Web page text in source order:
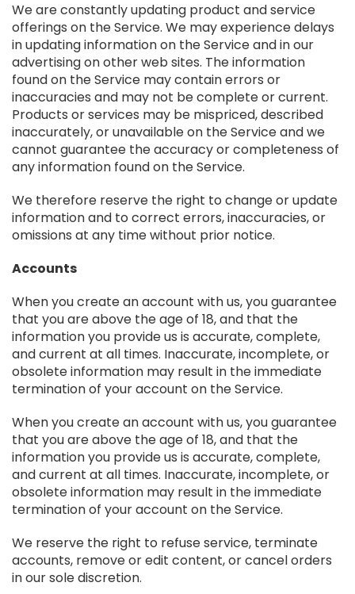
We are constantly updating product and service
offerings on the Service. We may experience delays
in updating information on the Service and in our
advertising on other web sites. The information
found on the Service may contain errors or
inaccuracies and may not be complete or current.
Products or services may be mispriced, described
inaccurately, or unavailable on the Service and we
cannot guarantee the accuracy or completeness of
any information found on the Service.
We therefore reserve the right to change or update
information and to correct errors, inaccuracies, or
omissions at any time without prior notice.
Accounts
When you create an account with us, you guarantee
that you are above the age of 18, and that the
information you provide us is accurate, complete,
and current at all times. Inaccurate, incomplete, or
obsolete information may result in the immediate
termination of your account on the Service.
When you create an account with us, you guarantee
that you are above the age of 18, and that the
information you provide us is accurate, complete,
and current at all times. Inaccurate, incomplete, or
obsolete information may result in the immediate
termination of your account on the Service.
We reserve the right to refuse service, terminate
accounts, remove or edit content, or cancel orders
in our sole discretion.